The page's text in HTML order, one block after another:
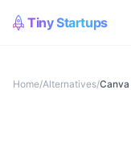
Tiny Startups
Home/Alternatives/Canva